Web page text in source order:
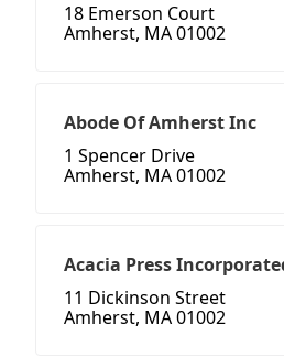
18 Emerson Court
Amherst, MA 01002
Abode Of Amherst Inc
1 Spencer Drive
Amherst, MA 01002
Acacia Press
11 Dickinson Street
Amherst, MA 01002